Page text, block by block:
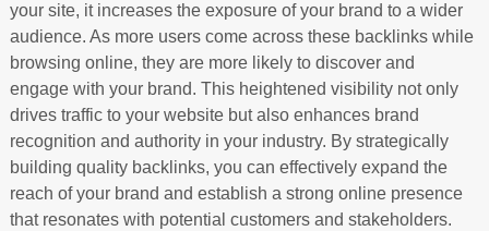
your site, it increases the exposure of your brand to a wider
audience. As more users come across these backlinks while
browsing online, they are more likely to discover and
engage with your brand. This heightened visibility not only
drives traffic to your website but also enhances brand
recognition and authority in your industry. By strategically
building quality backlinks, you can effectively expand the
reach of your brand and establish a strong online presence
that resonates with potential customers and stakeholders.